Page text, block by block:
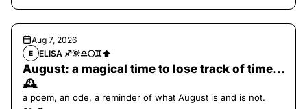
Aug 7, 2026
E ELISA ♐️🌞♎️🌕♊️⬆️
August: a magical time to lose track of time…
🕰️
a poem, an ode, a reminder of what August is and is not.